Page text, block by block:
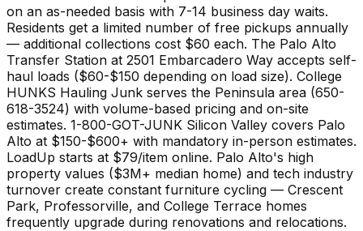
on an as-needed basis with 7-14 business day waits.
Residents get a limited number of free pickups annually
— additional collections cost $60 each. The Palo Alto
Transfer Station at 2501 Embarcadero Way accepts self-
haul loads ($60-$150 depending on load size). College
HUNKS Hauling Junk serves the Peninsula area (650-
618-3524) with volume-based pricing and on-site
estimates. 1-800-GOT-JUNK Silicon Valley covers Palo
Alto at $150-$600+ with mandatory in-person estimates.
LoadUp starts at $79/item online. Palo Alto's high
property values ($3M+ median home) and tech industry
turnover create constant furniture cycling — Crescent
Park, Professorville, and College Terrace homes
frequently upgrade during renovations and relocations.